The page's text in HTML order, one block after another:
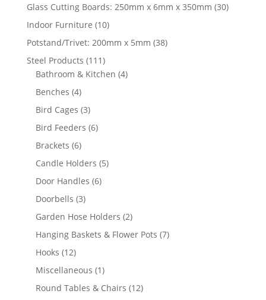
products
Glass Cutting Boards: 250mm x 6mm x 350mm 3030
Indoor Furniture 1010
products
Potstand/Trivet: 200mm x 5mm 3838
Steel Products 111111
products
Bathroom & Kitchen 44
Benches 44
products
Bird Cages 33
products
Bird Feeders 66
Brackets 66
products
Candle Holders 55
Door Handles 66
Doorbells 33
products
Garden Hose Holders 22
products
Hanging Baskets & Flower Pots 77
Hooks 1212
products
Miscellaneous 11
product
Round Tables & Chairs 1212